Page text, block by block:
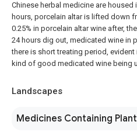
Chinese herbal medicine are
hours, porcelain altar is lifted down
0.25% in porcelain altar wine after,
24 hours dig out, medicated wine in
there is short treating period,
kind of good medicated wine being
Landscapes
Medicines Containing